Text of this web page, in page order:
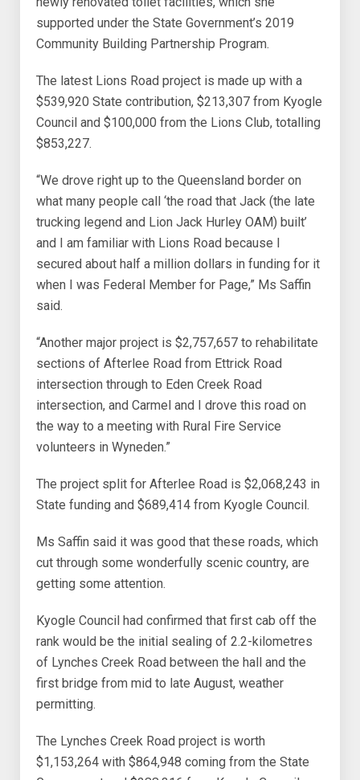
supported under the State Government’s 2019
Community Building Partnership Program.
The latest Lions Road project is made up with a
$539,920 State contribution, $213,307 from Kyogle
Council and $100,000 from the Lions Club, totalling
$853,227.
“We drove right up to the Queensland border on
what many people call ‘the road that Jack (the late
trucking legend and Lion Jack Hurley OAM) built’
and I am familiar with Lions Road because I
secured about half a million dollars in funding for it
when I was Federal Member for Page,” Ms Saffin
said.
“Another major project is $2,757,657 to rehabilitate
sections of Afterlee Road from Ettrick Road
intersection through to Eden Creek Road
intersection, and Carmel and I drove this road on
the way to a meeting with Rural Fire Service
volunteers in Wyneden.”
The project split for Afterlee Road is $2,068,243 in
State funding and $689,414 from Kyogle Council.
Ms Saffin said it was good that these roads, which
cut through some wonderfully scenic country, are
getting some attention.
Kyogle Council had confirmed that first cab off the
rank would be the initial sealing of 2.2-kilometres
of Lynches Creek Road between the hall and the
first bridge from mid to late August, weather
permitting.
The Lynches Creek Road project is worth
$1,153,264 with $864,948 coming from the State